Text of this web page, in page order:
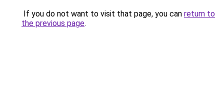
If you do not want to visit that page, you can return to
the previous page.